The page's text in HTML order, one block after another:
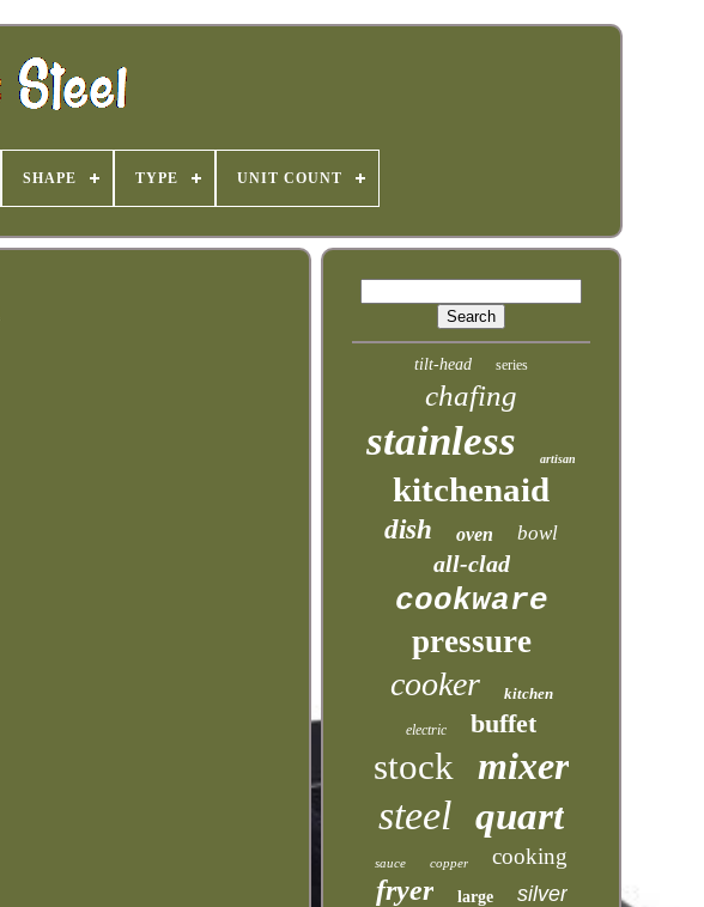
SHAPE TYPE UNIT COUNT
tilt-head series
chafing
stainless artisan
kitchenaid
dish oven bowl
all-clad
cookware
pressure
cooker kitchen
electric buffet
stock mixer
steel quart
sauce copper cooking
fryer large
silver